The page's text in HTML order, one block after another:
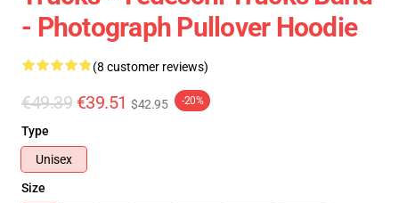
- Photograph Pullover Hoodie
(8 customer reviews)
€49.39 €39.51 $42.95 -20%
Type
Unisex
Size